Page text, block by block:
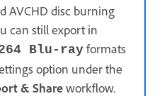
AVCHD disc burning
can still export in
Blu-ray formats
option under the
& Shareworkflow.